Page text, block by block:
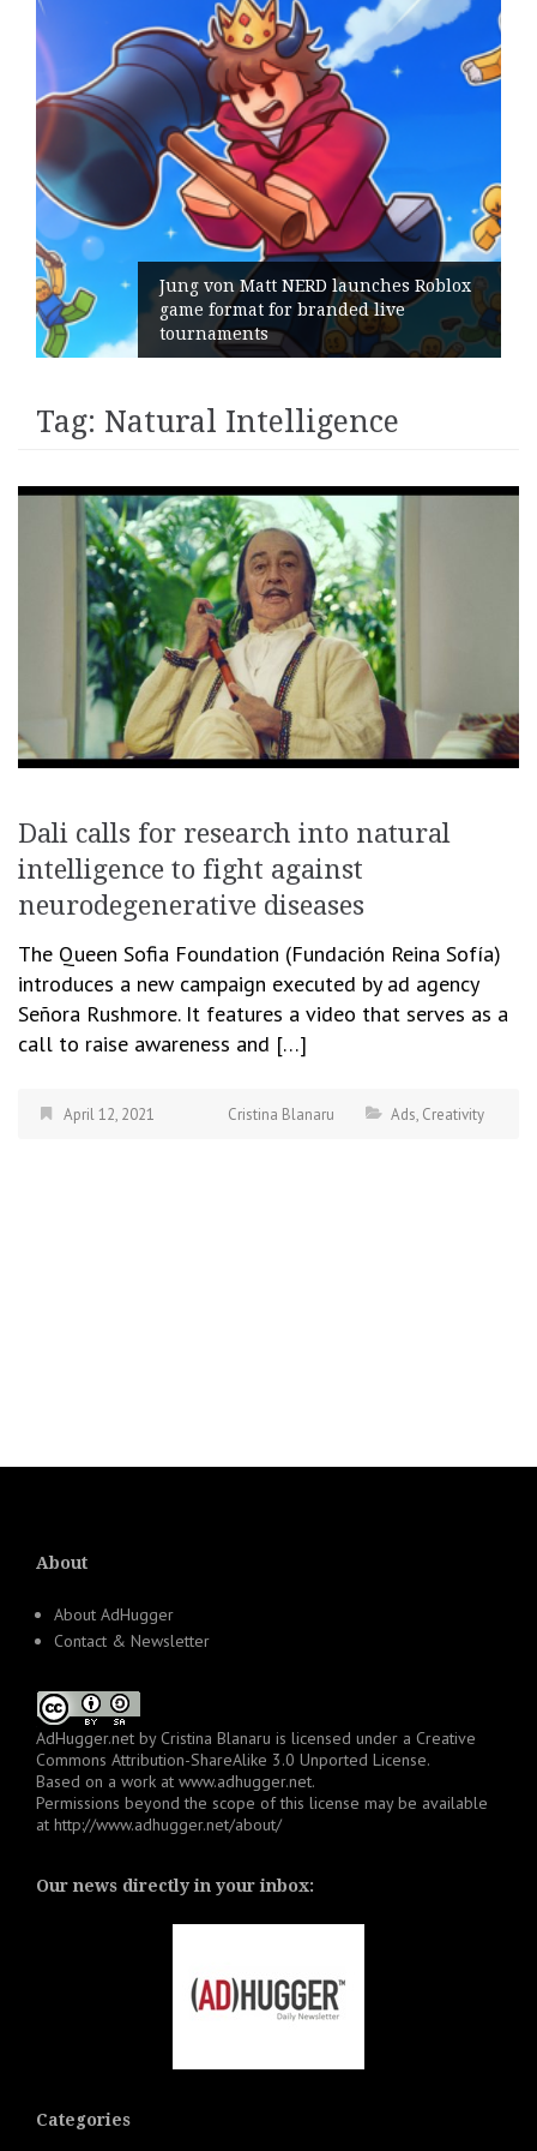
Jung von Matt NERD launches Roblox
game format for branded live
tournaments
Tag: Natural Intelligence
Dali calls for research into natural
intelligence to fight against
neurodegenerative diseases
The Queen Sofia Foundation (Fundación Reina Sofía)
introduces a new campaign executed by ad agency
Señora Rushmore. It features a video that serves as a
call to raise awareness and […]
April 12, 2021 Cristina Blanaru Ads, Creativity
About
About AdHugger
Contact & Newsletter
AdHugger.net by Cristina Blanaru is licensed under a Creative
Commons Attribution-ShareAlike 3.0 Unported License.
Based on a work at www.adhugger.net.
Permissions beyond the scope of this license may be available
at http://www.adhugger.net/about/
Our news directly in your inbox:
Categories